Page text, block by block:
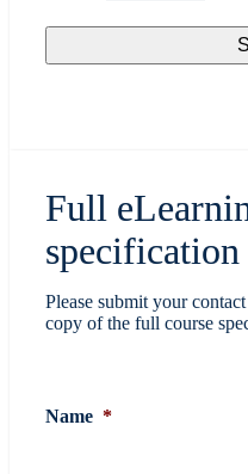
Full
specification
Please submit your
copy of the full course
Name *